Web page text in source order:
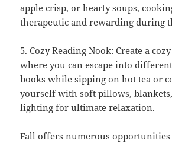
apple crisp, or hearty soups,
therapeutic and rewarding during
5. Cozy Reading Nook: Create a
where you can escape into
books while sipping on hot tea or
yourself with soft pillows,
lighting for ultimate relaxation.
Fall offers numerous opportunities